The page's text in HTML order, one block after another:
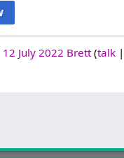
July 2022 Brett talk